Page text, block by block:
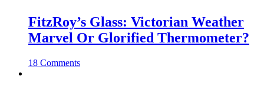
FitzRoy’s Glass: Victorian Weather
Marvel Or Glorified Thermometer?
18 Comments